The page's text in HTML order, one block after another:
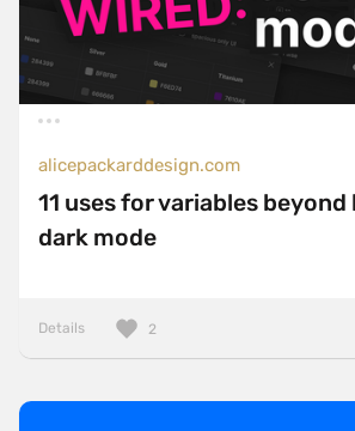
alicepackarddesign.com
11 uses for variables
dark mode
Details 2